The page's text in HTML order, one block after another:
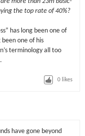
the top rate of 40%?
has long been one of
been one of his
terminology all too
0 likes
have gone beyond